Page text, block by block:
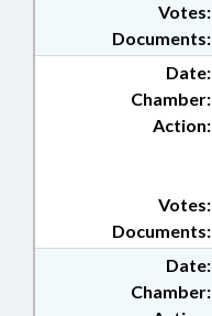
Documents:
Votes:
Date:
Chamber:
Action:
Documents:
Votes:
Date:
Chamber: